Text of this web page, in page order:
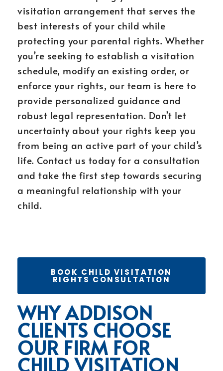
visitation arrangement that serves the
best interests of your child while
protecting your parental rights. Whether
you’re seeking to establish a visitation
schedule, modify an existing order, or
enforce your rights, our team is here to
provide personalized guidance and
robust legal representation. Don’t let
uncertainty about your rights keep you
from being an active part of your child’s
life. Contact us today for a consultation
and take the first step towards securing
a meaningful relationship with your
child.
BOOK CHILD VISITATION
RIGHTS CONSULTATION
WHY ADDISON
CLIENTS CHOOSE
OUR FIRM FOR
CHILD VISITATION